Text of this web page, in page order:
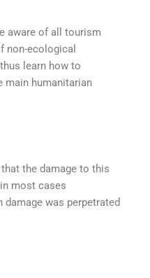
aware of all tourism
non-ecological
learn how to
main humanitarian
the damage to this
most cases
was perpetrated